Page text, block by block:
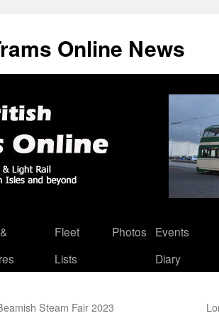
Online News
Fleet
Lists
Photos
Events
Diary
Steam Fair 2023